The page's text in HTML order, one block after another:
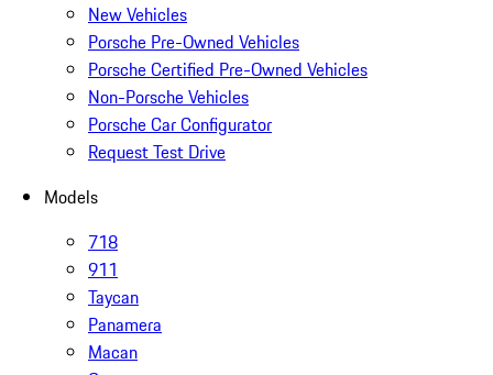
New Vehicles
Porsche Pre-Owned Vehicles
Porsche Certified Pre-Owned Vehicles
Non-Porsche Vehicles
Porsche Car Configurator
Request Test Drive
Models
718
911
Taycan
Panamera
Macan